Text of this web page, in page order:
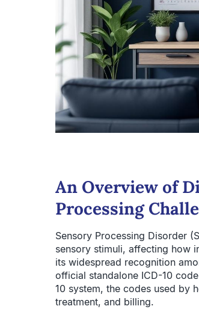
An Overview of
Processing
Sensory Processing Disorder
sensory stimuli, affecting how
its widespread recognition
official standalone ICD-10
10 system, the codes used by
treatment, and billing.